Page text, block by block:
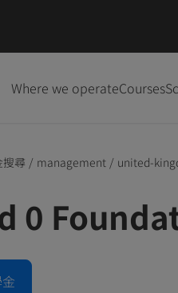
Where we operateCourses
搜尋 / management / united-
0